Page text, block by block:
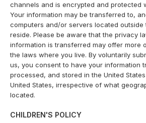
channels and is encrypted and protected
Your information may be transferred to,
computers and/or servers located outside
reside. Please be aware that the privacy
information is transferred may offer more
the laws where you live. By voluntarily
us, you consent to have your information
processed, and stored in the United
United States, irrespective of what
located.
CHILDREN'S POLICY